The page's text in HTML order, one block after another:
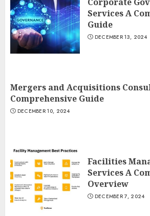
Services A
Guide
DECEMBER 13, 2024
Mergers and Acquisitions
Comprehensive Guide
DECEMBER 10, 2024
Facilities
Services A
Overview
DECEMBER 7, 2024